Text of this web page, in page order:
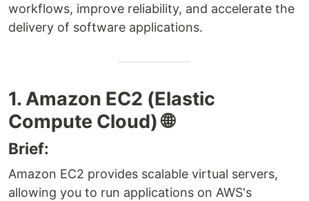
workflows, improve reliability, and accelerate the
delivery of software applications.
1. Amazon EC2 (Elastic
Compute Cloud) 🌐
Brief:
Amazon EC2 provides scalable virtual servers,
allowing you to run applications on AWS's